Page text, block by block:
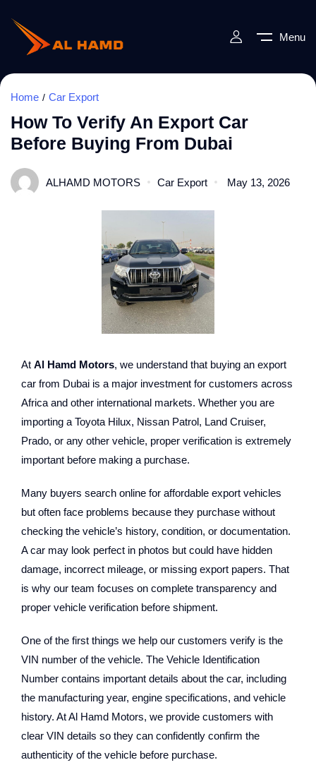
Menu
Home Car Export
How To Verify An Export Car
Before Buying From Dubai
ALHAMD MOTORS Car Export May 13, 2026
At Al Hamd Motors, we understand that buying an export
car from Dubai is a major investment for customers across
Africa and other international markets. Whether you are
importing a Toyota Hilux, Nissan Patrol, Land Cruiser,
Prado, or any other vehicle, proper verification is extremely
important before making a purchase.
Many buyers search online for affordable export vehicles
but often face problems because they purchase without
checking the vehicle’s history, condition, or documentation.
A car may look perfect in photos but could have hidden
damage, incorrect mileage, or missing export papers. That
is why our team focuses on complete transparency and
proper vehicle verification before shipment.
One of the first things we help our customers verify is the
VIN number of the vehicle. The Vehicle Identification
Number contains important details about the car, including
the manufacturing year, engine specifications, and vehicle
history. At Al Hamd Motors, we provide customers with
clear VIN details so they can confidently confirm the
authenticity of the vehicle before purchase.